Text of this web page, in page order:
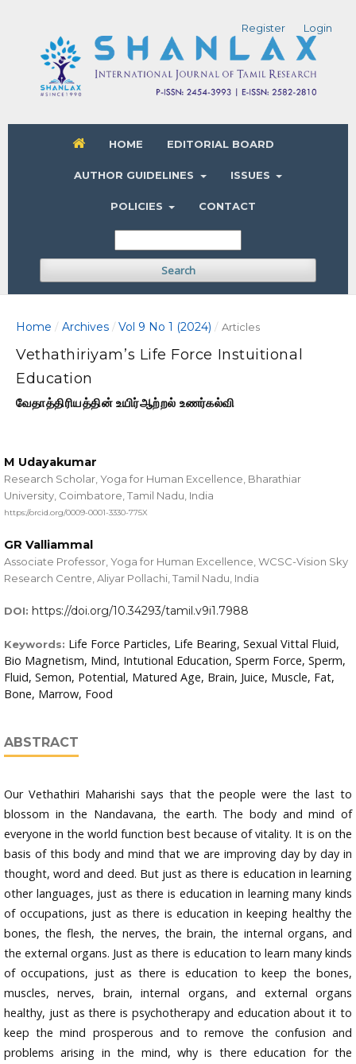
HOME EDITORIAL BOARD
AUTHOR GUIDELINES ISSUES
POLICIES CONTACT
Search
Register Login
Home / Archives / Vol 9 No 1 (2024) / Articles
Vethathiriyam’s Life Force Instuitional
Education
வேதாத்திரியத்தின் உயிர்ஆற்றல் உணர்கல்வி
M Udayakumar
Research Scholar, Yoga for Human Excellence, Bharathiar
University, Coimbatore, Tamil Nadu, India
https://orcid.org/0009-0001-3330-775X
GR Valliammal
Associate Professor, Yoga for Human Excellence, WCSC-Vision Sky
Research Centre, Aliyar Pollachi, Tamil Nadu, India
DOI: https://doi.org/10.34293/tamil.v9i1.7988
Keywords: Life Force Particles, Life Bearing, Sexual Vittal Fluid,
Bio Magnetism, Mind, Intutional Education, Sperm Force, Sperm,
Fluid, Semon, Potential, Matured Age, Brain, Juice, Muscle, Fat,
Bone, Marrow, Food
ABSTRACT
Our Vethathiri Maharishi says that the people were the last to
blossom in the Nandavana, the earth. The body and mind of
everyone in the world function best because of vitality. It is on the
basis of this body and mind that we are improving day by day in
thought, word and deed. But just as there is education in learning
other languages, just as there is education in learning many kinds
of occupations, just as there is education in keeping healthy the
bones, the flesh, the nerves, the brain, the internal organs, and
the external organs. Just as there is education to learn many kinds
of occupations, just as there is education to keep the bones,
muscles, nerves, brain, internal organs, and external organs
healthy, just as there is psychotherapy and education about it to
keep the mind prosperous and to remove the confusion and
problems arising in the mind, why is there education for the